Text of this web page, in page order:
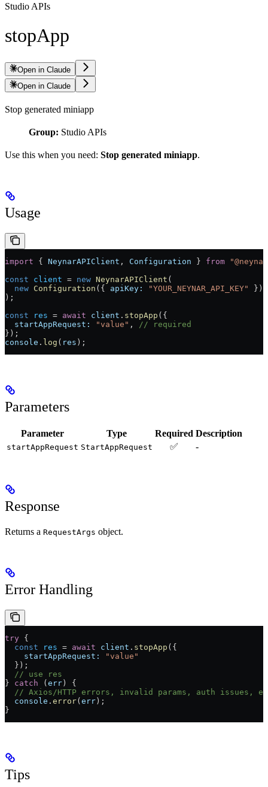
Studio APIs
stopApp
Open in Claude
Open in Claude
Stop generated miniapp
Group: Studio APIs
Use this when you need: Stop generated miniapp.
Usage
import { NeynarAPIClient , Configuration } from
const client = new NeynarAPIClient (
  new
Configuration ({ apiKey: "YOUR_NEYNAR_API_KEY"
})
);
const res = await client . stopApp ({
  startAppRequest:
"value" ,
// required
});
console . log ( res );
Parameters
Parameter Type Required Description
startAppRequest StartAppRequest ✅ -
Response
Returns a RequestArgs object.
Error Handling
try {
  const
res = await client . stopApp ({
    startAppRequest:
"value"
  });
  // use res
} catch ( err ) {
// Axios/HTTP errors, invalid params, auth issues,
  console
. error( err );
}
Tips